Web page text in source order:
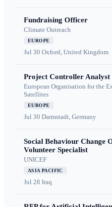
Fundraising Officer
Climate Outreach
EUROPE
Jul 30 Oxford, United Kingdom
Project Controller Analyst
European Organisation for the
Satellites
EUROPE
Jul 30 Darmstadt, Germany
Social Behaviour Change
Volunteer Specialist
UNICEF
ASIA PACIFIC
Jul 28 Iraq